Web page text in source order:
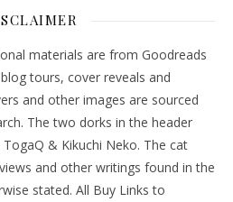
materials are from Goodreads
tours, cover reveals and
and other images are sourced
The two dorks in the header
& Kikuchi Neko. The cat
and other writings found in the
stated. All Buy Links to